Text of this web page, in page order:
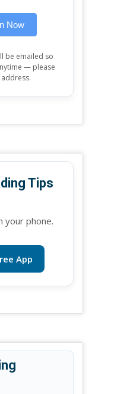
Now
be emailed so
— please
Tips
your phone.
App